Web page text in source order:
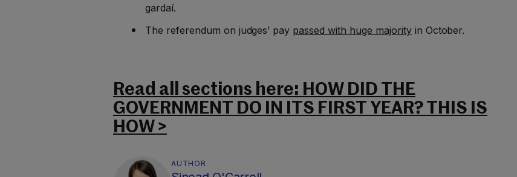
gardaí.
The referendum on judges’ pay passed with huge majorityin October.
Read all sections here: HOW DID THE
GOVERNMENT DO IN ITS FIRST YEAR? THIS IS
HOW >
AUTHOR